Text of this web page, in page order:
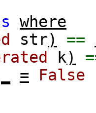
where
str) ==
k)
=
False